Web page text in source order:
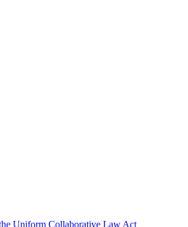
Uniform Collaborative Law Act